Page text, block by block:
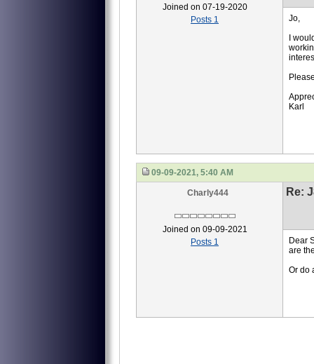
Joined on 07-19-2020
Posts 1
Jo,
I
Karl
09-09-2021, 5:40 AM
Charly444
Joined on 09-09-2021
Posts 1
Re:
Dear
are
Or do